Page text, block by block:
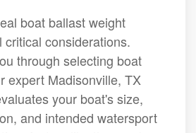
boat ballast weight
critical considerations.
through selecting boat
expert Madisonville, TX
your boat's size,
and intended watersport